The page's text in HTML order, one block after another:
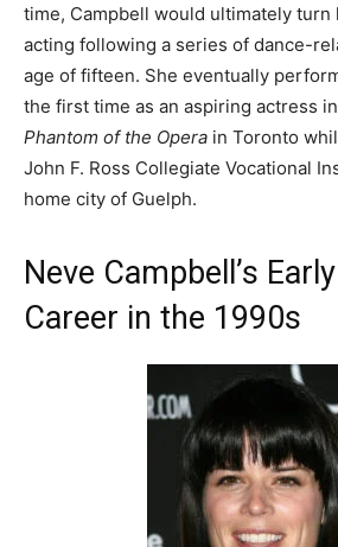
time, Campbell would ultimately turn
acting following a series of dance-
age of fifteen. She eventually
the first time as an aspiring actress
Phantom of the Opera in Toronto
John F. Ross Collegiate Vocational
home city of Guelph.
Neve Campbell’s
Career in the 1990s